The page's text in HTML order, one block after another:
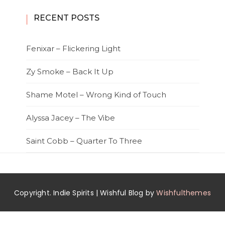
RECENT POSTS
Fenixar – Flickering Light
Zy Smoke – Back It Up
Shame Motel – Wrong Kind of Touch
Alyssa Jacey – The Vibe
Saint Cobb – Quarter To Three
Copyright. Indie Spirits | Wishful Blog byWishfulthemes